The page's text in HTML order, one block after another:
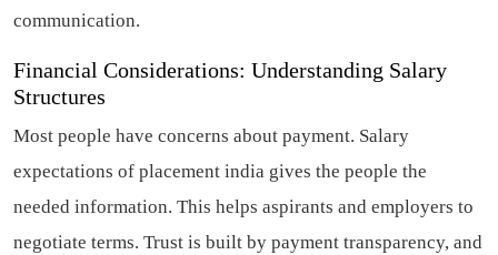
communication.
Financial Considerations: Understanding Salary
Structures
Most people have concerns about payment. Salary
expectations of placement india gives the people the
needed information. This helps aspirants and employers to
negotiate terms. Trust is built by payment transparency, and